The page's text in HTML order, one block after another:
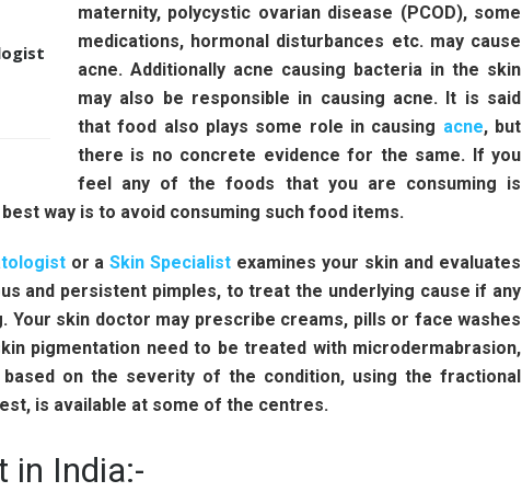
maternity, polycystic ovarian disease (PCOD), some
medications, hormonal disturbances etc. may cause
acne. Additionally acne causing bacteria in the skin
may also be responsible in causing acne. It is said
that food also plays some role in causing acne, but
there is no concrete evidence for the same. If you
feel any of the foods that you are consuming is
way is to avoid consuming such food items.
or aSkin Specialist examines your skin and evaluates
and persistent pimples, to treat the underlying cause if any
Your skin doctor may prescribe creams, pills or face washes
pigmentation need to be treated with microdermabrasion,
on the severity of the condition, using the fractional
is available at some of the centres.
in India:-